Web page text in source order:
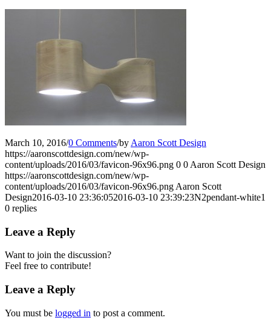
March 10, 2016/0 Comments/by Aaron Scott Design
https://aaronscottdesign.com/new/wp-
content/uploads/2016/03/favicon-96x96.png 0 0 Aaron Scott Design
https://aaronscottdesign.com/new/wp-
content/uploads/2016/03/favicon-96x96.png Aaron Scott
Design2016-03-10 23:36:052016-03-10 23:39:23N2pendant-white1
0 replies
Leave a Reply
Want to join the discussion?
Feel free to contribute!
Leave a Reply
You must be logged in to post a comment.